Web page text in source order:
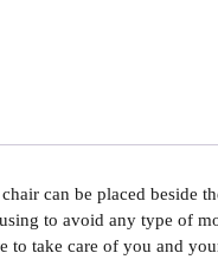
can be placed beside
to avoid any type of
to take care of you and